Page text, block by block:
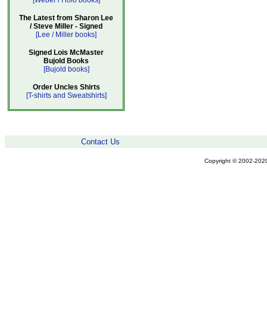
The Latest from Sharon Lee
/ Steve Miller - Signed
[Lee / Miller books]
Signed Lois McMaster
Bujold Books
[Bujold books]
Order Uncles Shirts
[T-shirts and Sweatshirts]
Contact Us
Copyright © 2002-